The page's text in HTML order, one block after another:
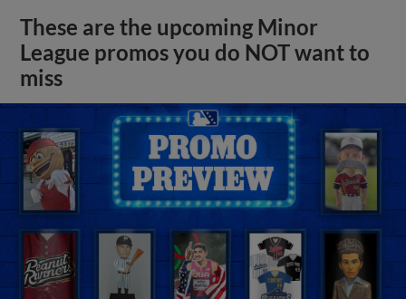
These are the upcoming Minor
League promos you do NOT want to
miss